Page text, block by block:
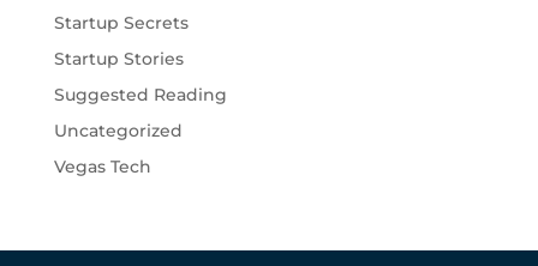
Startup Secrets
Startup Stories
Suggested Reading
Uncategorized
Vegas Tech